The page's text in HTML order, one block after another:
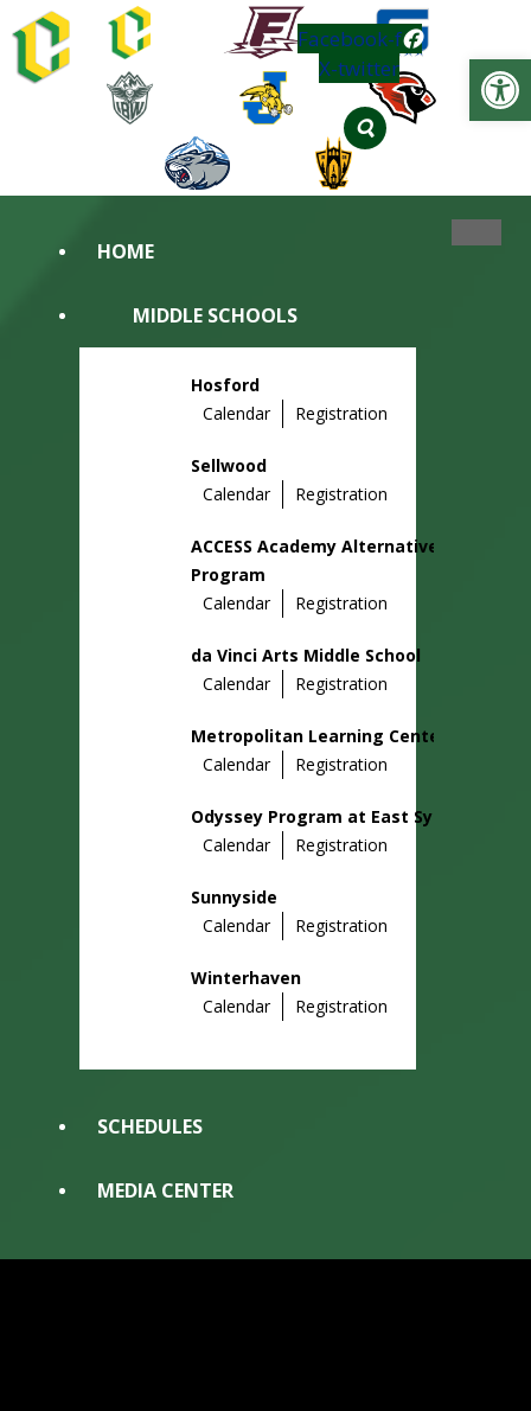
Skip
to
content
HOME
MIDDLE SCHOOLS
Hosford
Calendar
Registration
Sellwood
Calendar
Registration
ACCESS Academy Alternative
Program
Calendar
Registration
da Vinci Arts Middle School
Calendar
Registration
Metropolitan Learning Center
Calendar
Registration
Odyssey Program at East Sylvan
Calendar
Registration
Sunnyside
Calendar
Registration
Winterhaven
Calendar
Registration
SCHEDULES
MEDIA CENTER
Facebook-f
X-twitter